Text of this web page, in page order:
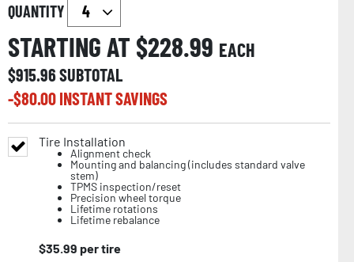
QUANTITY
STARTING AT $228.99 EACH
$915.96SUBTOTAL
-$80.00INSTANT SAVINGS
Tire Installation
Alignment check
Mounting and balancing (includes standard valve
stem)
TPMS inspection/reset
Precision wheel torque
Lifetime rotations
Lifetime rebalance
$35.99 per tire